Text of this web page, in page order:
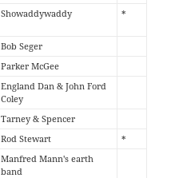
Showaddywaddy *
Bob Seger
Parker McGee
England Dan & John Ford
Coley
Tarney & Spencer
Rod Stewart
*
Manfred Mann's earth
band